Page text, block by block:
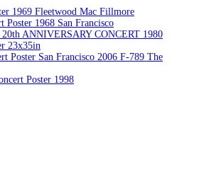
1969 Fleetwood Mac Fillmore
Poster 1968 San Francisco
20th ANNIVERSARY CONCERT 1980
23x35in
Poster San Francisco 2006 F-789 The
Poster 1998